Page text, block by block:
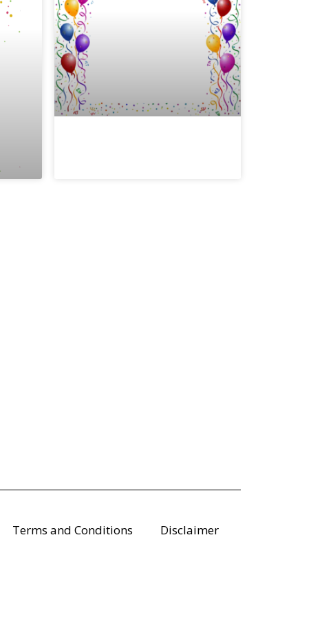
Terms and Conditions Disclaimer